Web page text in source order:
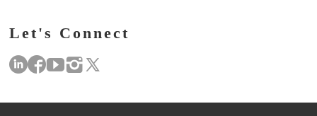
Let's Connect